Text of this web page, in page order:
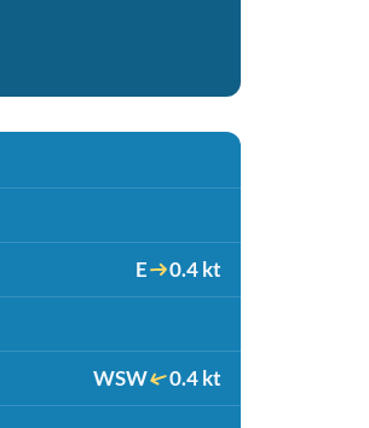
E 0.4 kt
WSW 0.4 kt